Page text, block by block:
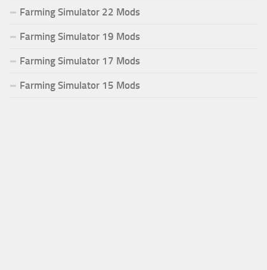
Farming Simulator 22 Mods
Farming Simulator 19 Mods
Farming Simulator 17 Mods
Farming Simulator 15 Mods